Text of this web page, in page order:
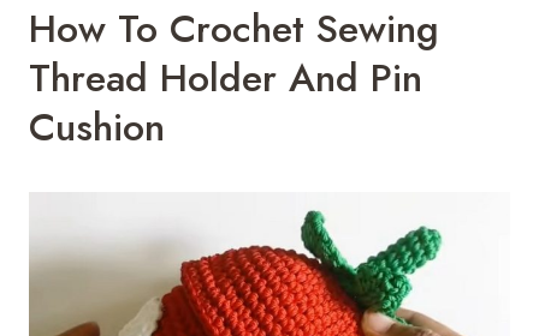
How To Crochet Sewing
Thread Holder And Pin
Cushion